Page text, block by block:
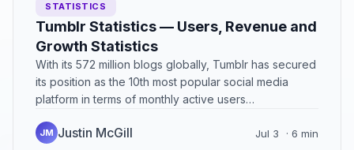
STATISTICS
Tumblr Statistics — Users, Revenue and
Growth Statistics
With its 572 million blogs globally, Tumblr has secured
its position as the 10th most popular social media
platform in terms of monthly active users…
JM Justin McGill Jul 3 · 6 min